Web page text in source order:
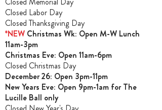
Closed Labor Day
Closed Thanksgiving Day
*NEW Christmas Wk: Open M-W Lunch
11am-3pm
Christmas Eve: Open 11am-6pm
Closed Christmas Day
December 26: Open 3pm-11pm
New Years Eve: Open 9pm-1am for The
Lucille Ball only